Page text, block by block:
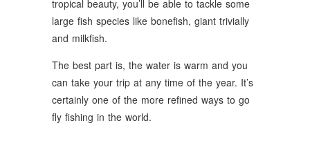
tropical beauty, you’ll be able to tackle some
large fish species like bonefish, giant trivially
and milkfish.
The best part is, the water is warm and you
can take your trip at any time of the year. It’s
certainly one of the more refined ways to go
fly fishing in the world.